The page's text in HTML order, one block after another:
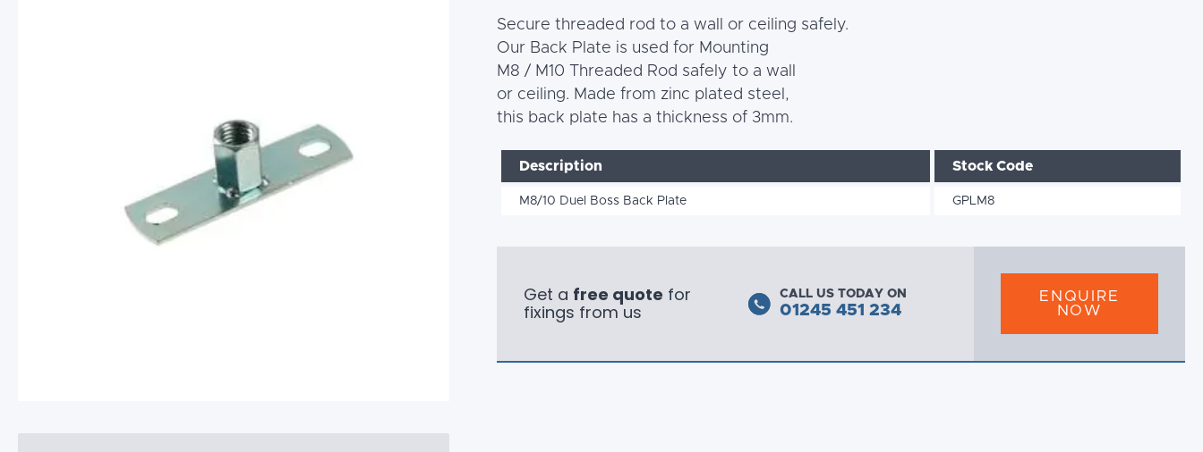
Secure threaded rod to a wall or ceiling safely.
Our Back Plate is used for Mounting
M8 / M10 Threaded Rod safely to a wall
or ceiling. Made from zinc plated steel,
this back plate has a thickness of 3mm.
Description Stock Code
M8/10 Duel Boss Back Plate GPLM8
Get a free quote for
fixings from us
CALL US TODAY ON
01245 451 234
ENQUIRE
NOW